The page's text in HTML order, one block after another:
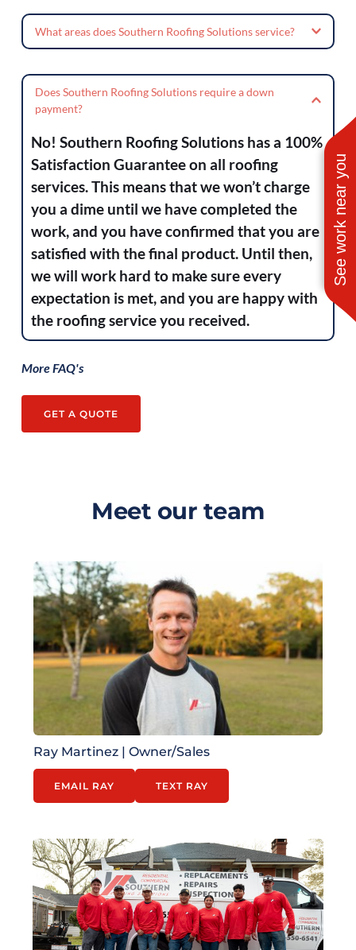
See work near you
range of services, including roof
replacements, repairs, and maintenance.
They also provide gutter installation, as
well as assistance with insurance claims and
roof inspections. You can view a breakdown
of each of these services from our home
page.
What areas does Southern Roofing Solutions service?
Southeast Texas and services the Silsbee,
the Golden Triangle and surrounding areas.
Port Arthur to Sam Rayburn. And
everywhere in between.
Does Southern Roofing Solutions require a down
payment?
No! Southern Roofing Solutions has a 100%
Satisfaction Guarantee on all roofing
services. This means that we won’t charge
you a dime until we have completed the
work, and you have confirmed that you are
satisfied with the final product. Until then,
we will work hard to make sure every
expectation is met, and you are happy with
the roofing service you received.
More FAQ's
GET A QUOTE
Meet our team
Ray Martinez | Owner/Sales
EMAIL RAY TEXT RAY